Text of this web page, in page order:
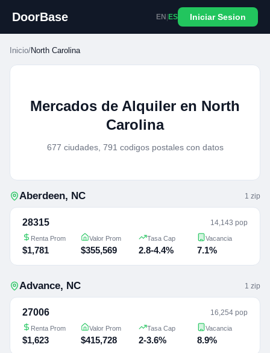
DoorBase EN ES Iniciar Sesion
Inicio/North Carolina
Mercados de Alquiler en North
Carolina
677 ciudades, 791 codigos postales con datos
Aberdeen, NC 1 zip
28315 14,143 pop
Renta Prom
$1,781
Valor Prom
$355,569
Tasa Cap
2.8-4.4%
Vacancia
7.1%
Advance, NC 1 zip
27006 16,254 pop
Renta Prom
$1,623
Valor Prom
$415,728
Tasa Cap
2-3.6%
Vacancia
8.9%